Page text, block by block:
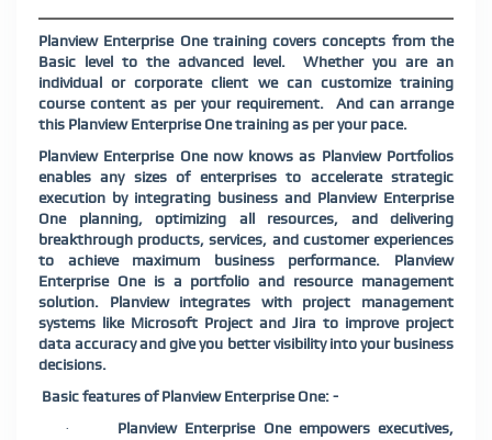
Planview Enterprise One training covers concepts from the
Basic level to the advanced level.
Whether you are an
individual or corporate client we can customize training
course content as per your requirement.
And can arrange
this Planview Enterprise One training as per your pace.
Planview Enterprise One now knows as Planview Portfolios
enables any sizes of enterprises to accelerate strategic
execution by integrating business and Planview Enterprise
One planning, optimizing all resources, and delivering
breakthrough products, services, and customer experiences
to achieve maximum business performance. Planview
Enterprise One is a portfolio and resource management
solution. Planview integrates with project management
systems like Microsoft Project and Jira to improve project
data accuracy and give you better visibility into your business
decisions.
Basic features of Planview Enterprise One: -
· Planview Enterprise One empowers executives,